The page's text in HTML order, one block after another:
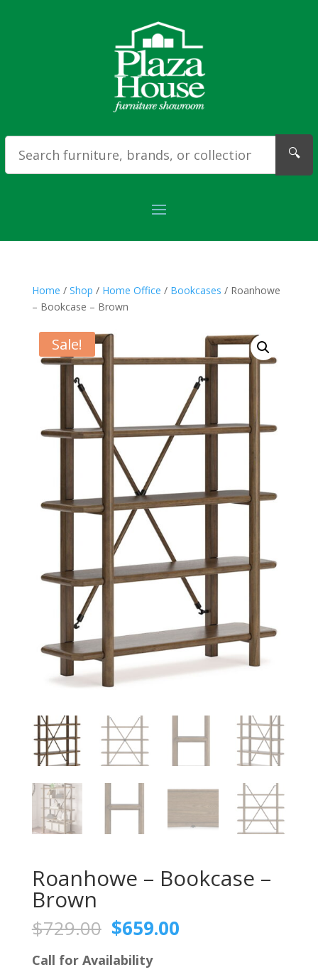
🔍
Home / Shop / Home Office / Bookcases / Roanhowe
– Bookcase – Brown
Sale!
Roanhowe – Bookcase –
Brown
$729.00 Original
price
was:
$659.00Current
Call for Availability